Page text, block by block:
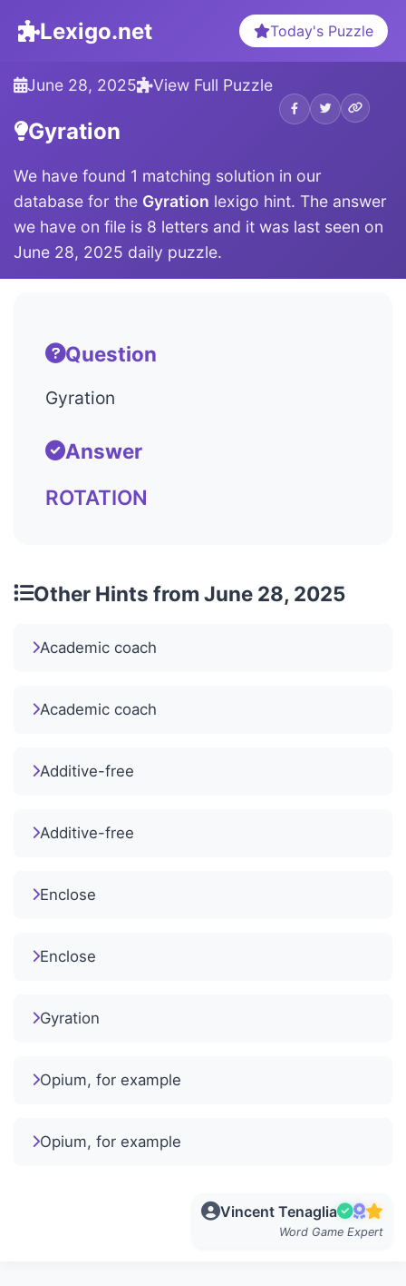
Lexigo.net Today's Puzzle
June 28, 2025 View Full Puzzle
Gyration
We have found 1 matching solution in our
database for the Gyration lexigo hint. The answer
we have on file is 8 letters and it was last seen on
June 28, 2025 daily puzzle.
Question
Gyration
Answer
ROTATION
Other Hints from June 28, 2025
Academic coach
Academic coach
Additive-free
Additive-free
Enclose
Enclose
Gyration
Opium, for example
Opium, for example
Vincent Tenaglia
Word Game Expert